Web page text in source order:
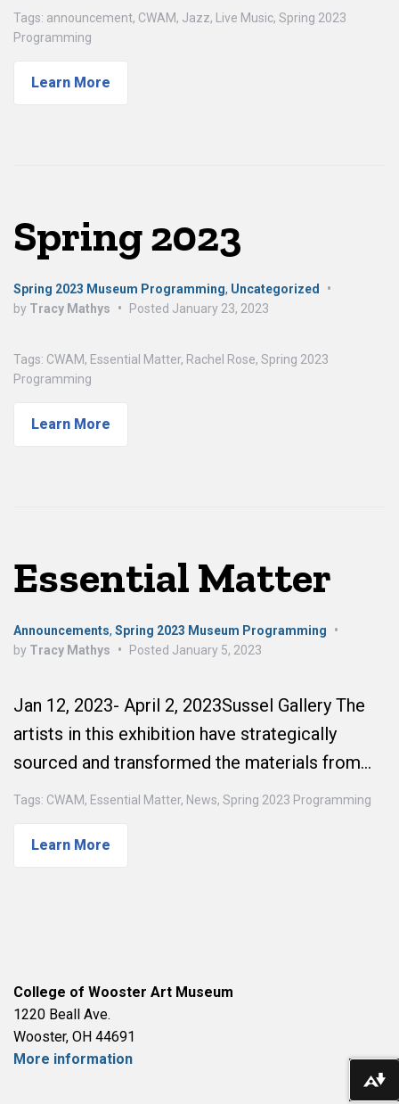
Tags: announcement, CWAM, Jazz, Live Music, Spring 2023
Programming
Learn More
Spring 2023
Spring 2023 Museum Programming, Uncategorized
•
by Tracy Mathys • Posted January 23, 2023
Tags: CWAM, Essential Matter, Rachel Rose, Spring 2023
Programming
Learn More
Essential Matter
Announcements, Spring 2023 Museum Programming
•
by Tracy Mathys • Posted January 5, 2023
Jan 12, 2023- April 2, 2023Sussel Gallery The
artists in this exhibition have strategically
sourced and transformed the materials from…
Tags: CWAM, Essential Matter, News, Spring 2023 Programming
Learn More
College of Wooster Art Museum
1220 Beall Ave.
Wooster, OH 44691
More information